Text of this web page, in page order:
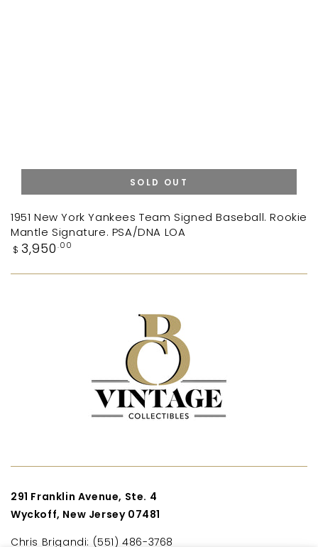
1951 New York Yankees Team Signed Baseball. Rookie
Mantle Signature. PSA/DNA LOA
Regular
price
$ 3,950 .00
SOLD OUT
291 Franklin Avenue, Ste. 4
Wyckoff, New Jersey 07481
Chris Brigandi: (551) 486-3768